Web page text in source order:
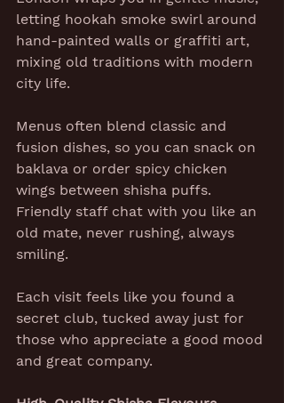
letting hookah smoke swirl around
hand-painted walls or graffiti art,
mixing old traditions with modern
city life.
Menus often blend classic and
fusion dishes, so you can snack on
baklava or order spicy chicken
wings between shisha puffs.
Friendly staff chat with you like an
old mate, never rushing, always
smiling.
Each visit feels like you found a
secret club, tucked away just for
those who appreciate a good mood
and great company.